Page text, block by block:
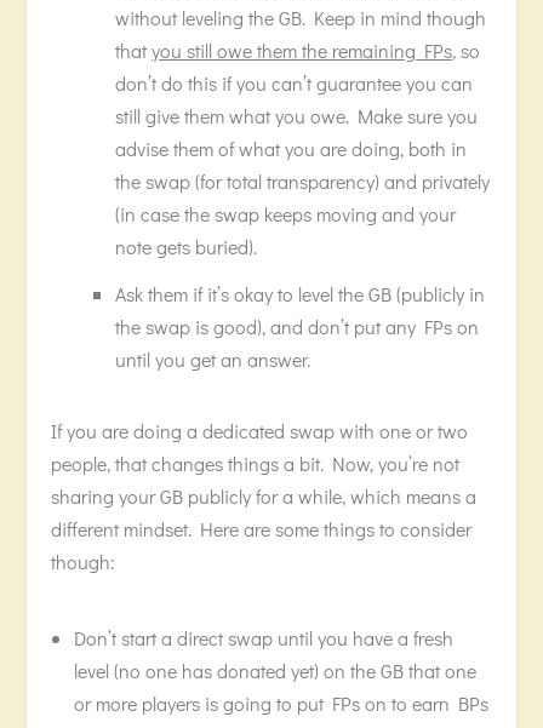
without leveling the GB. Keep in mind though
thatyou still owe them the remaining FPs, so
don’t do this if you can’t guarantee you can
still give them what you owe. Make sure you
advise them of what you are doing, both in
the swap (for total transparency) and privately
(in case the swap keeps moving and your
note gets buried).
Ask them if it’s okay to level the GB (publicly in
the swap is good), and don’t put any FPs on
until you get an answer.
If you are doing a dedicated swap with one or two
people, that changes things a bit. Now, you’re not
sharing your GB publicly for a while, which means a
different mindset. Here are some things to consider
though:
Don’t start a direct swap until you have a fresh
level (no one has donated yet) on the GB that one
or more players is going to put FPs on to earn BPs